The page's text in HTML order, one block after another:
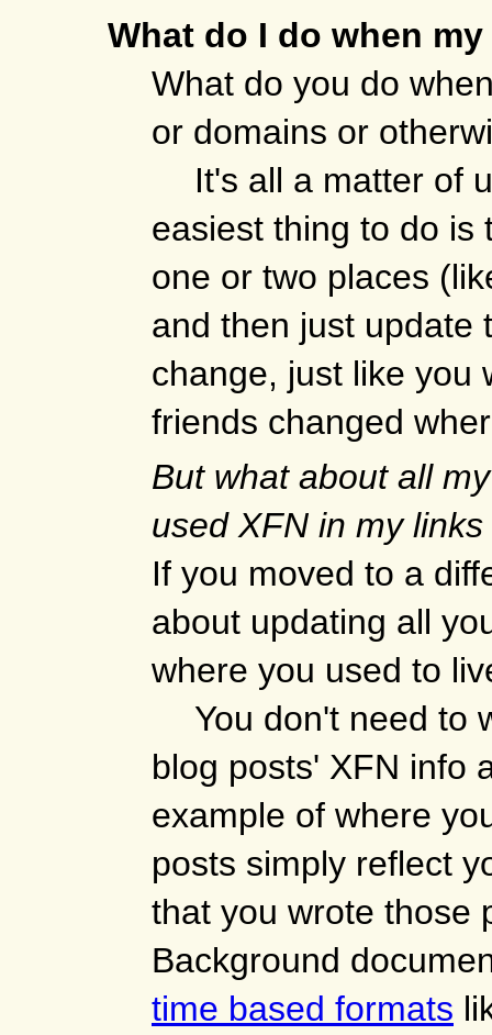
What do I do when
What do you do
or domains or
It's all a matter of
easiest thing to do is
one or two places
and then just update
change, just like you
friends changed
But what about all
used XFN in my
If you moved to a
about updating all
where you used to
You don't need to
blog posts' XFN info
example of where
posts simply reflect
that you wrote those
Background
time based formats